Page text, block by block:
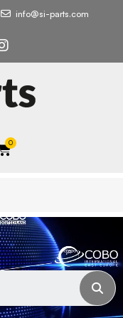
info@si-parts.com